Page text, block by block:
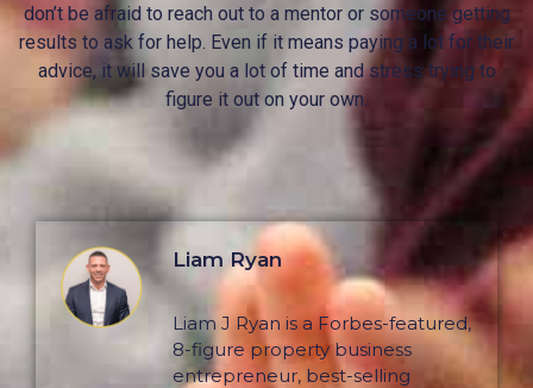
don’t be afraid to reach out to a mentor or someone getting
results to ask for help. Even if it means paying a lot for their
advice, it will save you a lot of time and stress trying to
figure it out on your own.
Liam Ryan
Liam J Ryan is a Forbes-featured,
8-figure property business
entrepreneur, best-selling